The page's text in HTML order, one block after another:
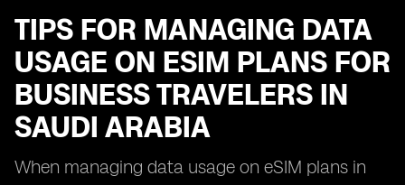
TIPS FOR MANAGING DATA
USAGE ON ESIM PLANS FOR
BUSINESS TRAVELERS IN
SAUDI ARABIA
When managing data usage on eSIM plans in